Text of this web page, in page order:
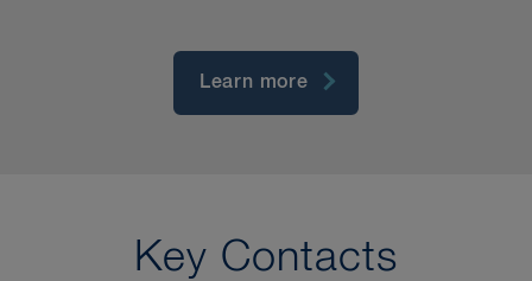
Learn more
Key Contacts